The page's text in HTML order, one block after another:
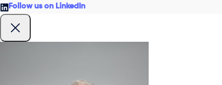
Follow us on LinkedIn